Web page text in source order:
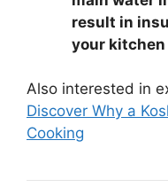
result in
your
Also interested in
Discover Why a
Cooking